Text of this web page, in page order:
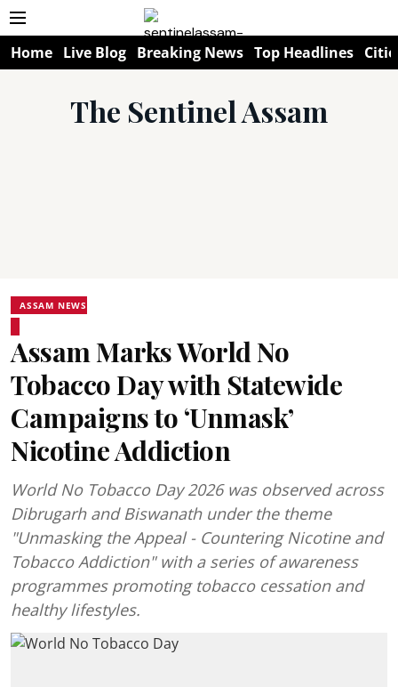
Home Live Blog Breaking News Top Headlines
The Sentinel Assam
ASSAM NEWS
Assam Marks World No
Tobacco Day with Statewide
Campaigns to ‘Unmask’
Nicotine Addiction
World No Tobacco Day 2026 was observed across
Dibrugarh and Biswanath under the theme
"Unmasking the Appeal - Countering Nicotine and
Tobacco Addiction" with a series of awareness
programmes promoting tobacco cessation and
healthy lifestyles.